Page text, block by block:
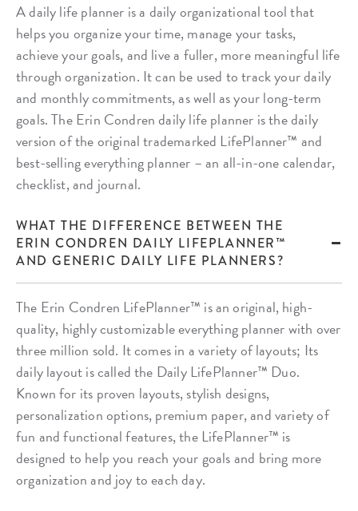
A daily life planner is a daily organizational tool that
helps you organize your time, manage your tasks,
achieve your goals, and live a fuller, more meaningful life
through organization. It can be used to track your daily
and monthly commitments, as well as your long-term
goals. The Erin Condren daily life planner is the daily
version of the original trademarked LifePlanner™ and
best-selling everything planner – an all-in-one calendar,
checklist, and journal.
WHAT THE DIFFERENCE BETWEEN THE
ERIN CONDREN DAILY LIFEPLANNER™
AND GENERIC DAILY LIFE PLANNERS?
The Erin Condren LifePlanner™ is an original, high-
quality, highly customizable everything planner with over
three million sold. It comes in a variety of layouts; Its
daily layout is called the Daily LifePlanner™ Duo.
Known for its proven layouts, stylish designs,
personalization options, premium paper, and variety of
fun and functional features, the LifePlanner™ is
designed to help you reach your goals and bring more
organization and joy to each day.